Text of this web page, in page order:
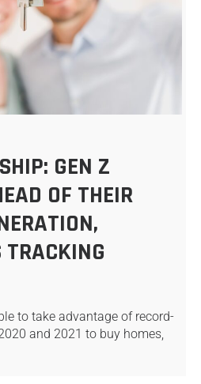
GEN Z
OF THEIR
to take advantage of record-
and 2021 to buy homes,